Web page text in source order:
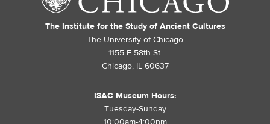
The Institute for the Study of Ancient Cultures
The University of Chicago
1155 E 58th St.
Chicago, IL 60637
ISAC Museum Hours:
Tuesday-Sunday